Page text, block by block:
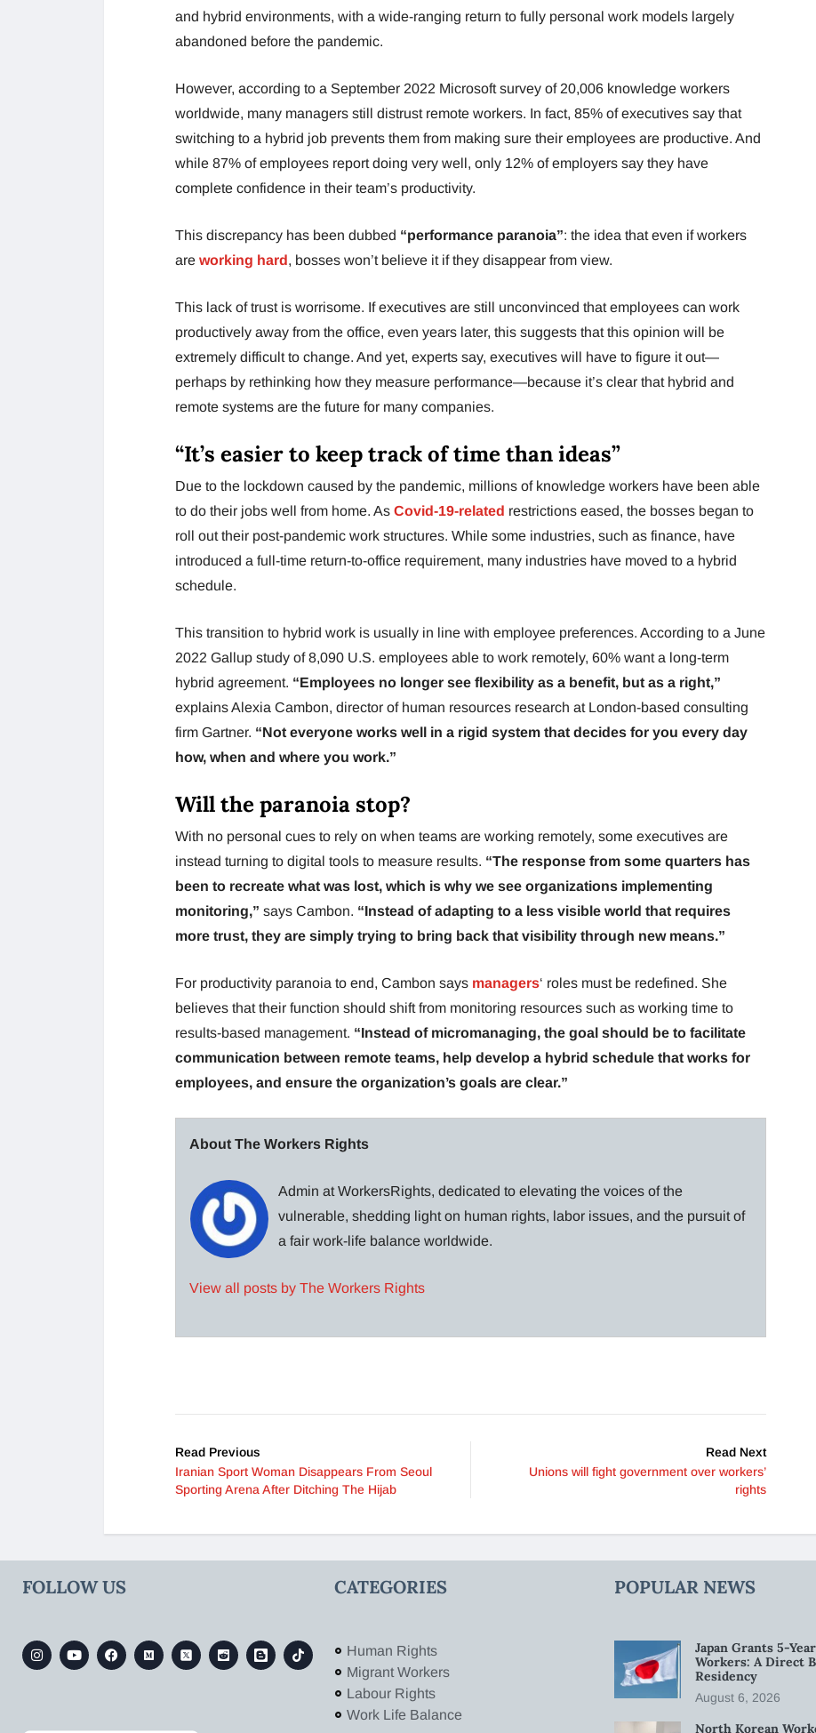
and hybrid environments, with a wide-ranging return to fully personal work models largely
abandoned before the pandemic.
However, according to a September 2022 Microsoft survey of 20,006 knowledge workers
worldwide, many managers still distrust remote workers. In fact, 85% of executives say that
switching to a hybrid job prevents them from making sure their employees are productive. And
while 87% of employees report doing very well, only 12% of employers say they have
complete confidence in their team’s productivity.
This discrepancy has been dubbed “performance paranoia”: the idea that even if workers
are working hard, bosses won’t believe it if they disappear from view.
This lack of trust is worrisome. If executives are still unconvinced that employees can work
productively away from the office, even years later, this suggests that this opinion will be
extremely difficult to change. And yet, experts say, executives will have to figure it out—
perhaps by rethinking how they measure performance—because it’s clear that hybrid and
remote systems are the future for many companies.
“It’s easier to keep track of time than ideas”
Due to the lockdown caused by the pandemic, millions of knowledge workers have been able
to do their jobs well from home. As Covid-19-related restrictions eased, the bosses began to
roll out their post-pandemic work structures. While some industries, such as finance, have
introduced a full-time return-to-office requirement, many industries have moved to a hybrid
schedule.
This transition to hybrid work is usually in line with employee preferences. According to a June
2022 Gallup study of 8,090 U.S. employees able to work remotely, 60% want a long-term
hybrid agreement. “Employees no longer see flexibility as a benefit, but as a right,”
explains Alexia Cambon, director of human resources research at London-based consulting
firm Gartner. “Not everyone works well in a rigid system that decides for you every day
how, when and where you work.”
Will the paranoia stop?
With no personal cues to rely on when teams are working remotely, some executives are
instead turning to digital tools to measure results. “The response from some quarters has
been to recreate what was lost, which is why we see organizations implementing
monitoring,” says Cambon. “Instead of adapting to a less visible world that requires
more trust, they are simply trying to bring back that visibility through new means.”
For productivity paranoia to end, Cambon says managers‘ roles must be redefined. She
believes that their function should shift from monitoring resources such as working time to
results-based management. “Instead of micromanaging, the goal should be to facilitate
communication between remote teams, help develop a hybrid schedule that works for
employees, and ensure the organization’s goals are clear.”
About The Workers Rights
Admin at WorkersRights, dedicated to elevating the voices of the
vulnerable, shedding light on human rights, labor issues, and the pursuit of
a fair work-life balance worldwide.
View all posts by The Workers Rights
Read Previous
Iranian Sport Woman Disappears From Seoul
Sporting Arena After Ditching The Hijab
Read Next
Unions will fight government over workers’
rights
FOLLOW US CATEGORIES
Human Rights
Migrant Workers
Labour Rights
Work Life Balance
POPULAR NEWS
Japan Grants 5-
Workers: A Direct
Residency
August 6, 2026
North Korean